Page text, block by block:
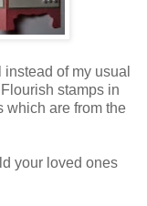
of my usual
stamps in
which are from the
your loved ones